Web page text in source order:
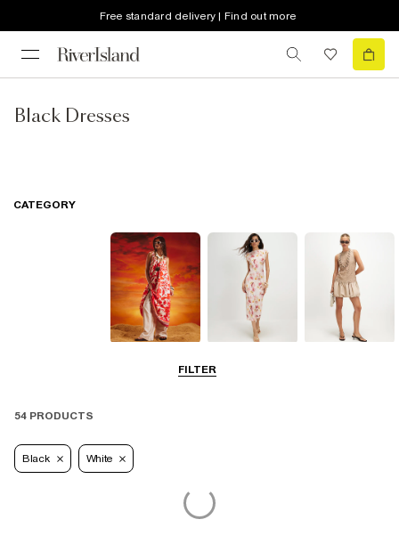
Free standard delivery | Find out more
Black Dresses
FILTER
CATEGORY
54 PRODUCTS
Black White